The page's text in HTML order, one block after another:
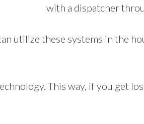
with a dispatcher
utilize these systems in the
This way, if you get